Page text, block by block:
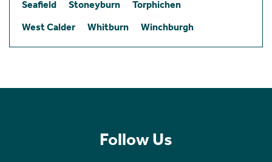
Seafield
Stoneyburn
Torphichen
West Calder
Whitburn Winchburgh
Follow Us